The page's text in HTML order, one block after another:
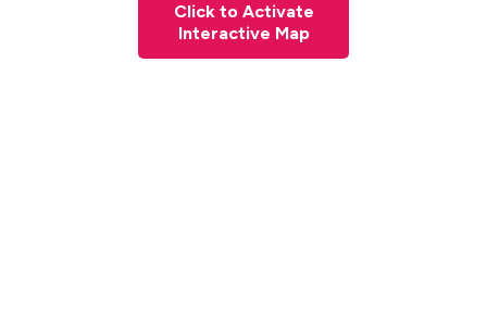
Click to Activate
Interactive Map